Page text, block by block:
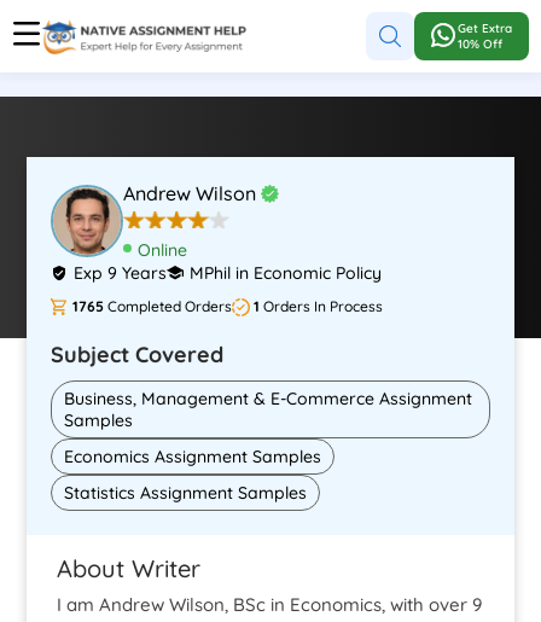
Get Extra
10% Off
Andrew Wilson
Online
Exp 9 Years
MPhil in Economic Policy
1765 Completed Orders 1 Orders In Process
Subject Covered
Business, Management & E-Commerce Assignment
Samples
Economics Assignment Samples
Statistics Assignment Samples
About Writer
I am Andrew Wilson, BSc in Economics, with over 9